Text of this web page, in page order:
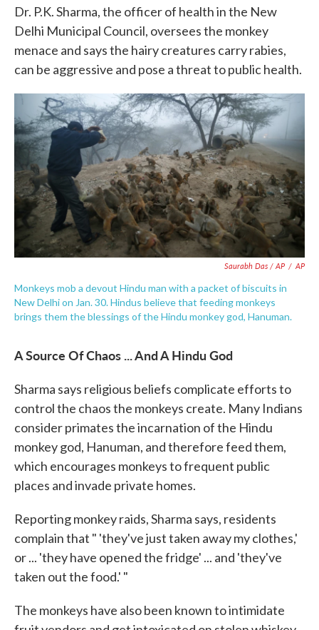
Dr. P.K. Sharma, the officer of health in the New
Delhi Municipal Council, oversees the monkey
menace and says the hairy creatures carry rabies,
can be aggressive and pose a threat to public health.
Saurabh Das / AP / AP
Monkeys mob a devout Hindu man with a packet of biscuits in
New Delhi on Jan. 30. Hindus believe that feeding monkeys
brings them the blessings of the Hindu monkey god, Hanuman.
A Source Of Chaos ... And A Hindu God
Sharma says religious beliefs complicate efforts to
control the chaos the monkeys create. Many Indians
consider primates the incarnation of the Hindu
monkey god, Hanuman, and therefore feed them,
which encourages monkeys to frequent public
places and invade private homes.
Reporting monkey raids, Sharma says, residents
complain that " 'they've just taken away my clothes,'
or ... 'they have opened the fridge' ... and 'they've
taken out the food.' "
The monkeys have also been known to intimidate